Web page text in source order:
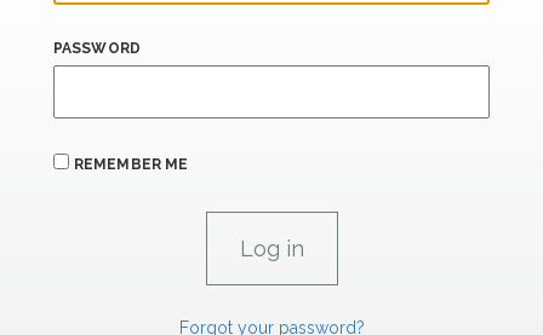
PASSWORD
REMEMBER ME
Forgot your password?